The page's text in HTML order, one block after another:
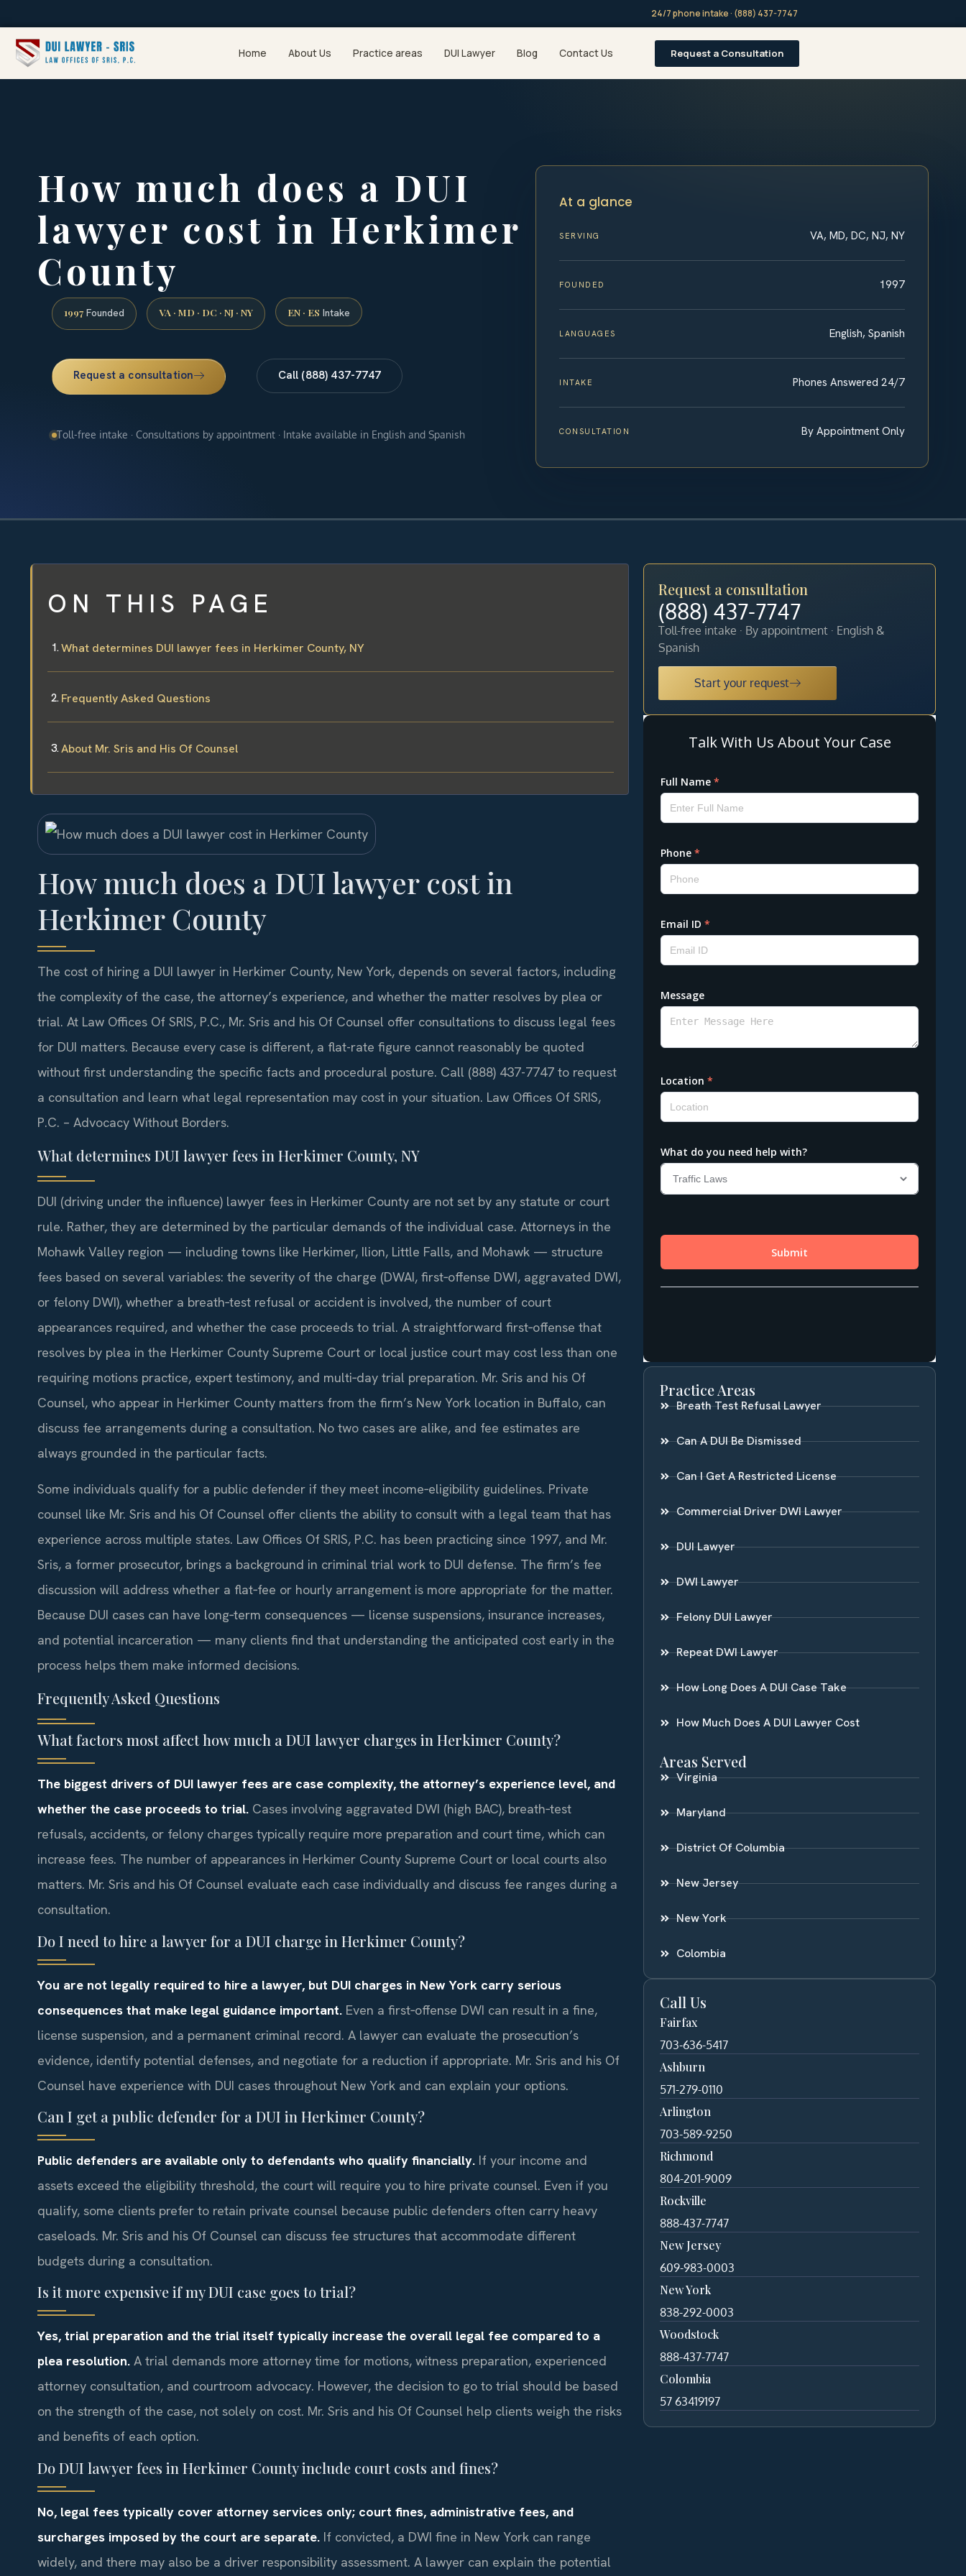
24/7 phone intake · (888) 437-7747
Home About Us Practice areas DUI Lawyer Blog Contact Us Request a Consultation
How much does a DUI
lawyer cost in Herkimer
County
1997 Founded VA · MD · DC · NJ · NY EN · ES Intake
Request a consultation Call (888) 437-7747
Toll-free intake · Consultations by appointment · Intake available in English and Spanish
At a glance
SERVING VA, MD, DC, NJ, NY
FOUNDED 1997
LANGUAGES English, Spanish
INTAKE Phones Answered 24/7
CONSULTATION By Appointment Only
ON THIS PAGE
What determines DUI lawyer fees in Herkimer County, NY
Frequently Asked Questions
About Mr. Sris and His Of Counsel
How much does a DUI lawyer cost in
Herkimer County
The cost of hiring a DUI lawyer in Herkimer County, New York, depends on several factors, including
the complexity of the case, the attorney’s experience, and whether the matter resolves by plea or
trial. At Law Offices Of SRIS, P.C., Mr. Sris and his Of Counsel offer consultations to discuss legal fees
for DUI matters. Because every case is different, a flat-rate figure cannot reasonably be quoted
without first understanding the specific facts and procedural posture. Call (888) 437-7747 to request
a consultation and learn what legal representation may cost in your situation. Law Offices Of SRIS,
P.C. – Advocacy Without Borders.
What determines DUI lawyer fees in Herkimer County, NY
DUI (driving under the influence) lawyer fees in Herkimer County are not set by any statute or court
rule. Rather, they are determined by the particular demands of the individual case. Attorneys in the
Mohawk Valley region — including towns like Herkimer, Ilion, Little Falls, and Mohawk — structure
fees based on several variables: the severity of the charge (DWAI, first‑offense DWI, aggravated DWI,
or felony DWI), whether a breath‑test refusal or accident is involved, the number of court
appearances required, and whether the case proceeds to trial. A straightforward first‑offense that
resolves by plea in the Herkimer County Supreme Court or local justice court may cost less than one
requiring motions practice, expert testimony, and multi‑day trial preparation. Mr. Sris and his Of
Counsel, who appear in Herkimer County matters from the firm’s New York location in Buffalo, can
discuss fee arrangements during a consultation. No two cases are alike, and fee estimates are
always grounded in the particular facts.
Some individuals qualify for a public defender if they meet income‑eligibility guidelines. Private
counsel like Mr. Sris and his Of Counsel offer clients the ability to consult with a legal team that has
experience across multiple states. Law Offices Of SRIS, P.C. has been practicing since 1997, and Mr.
Sris, a former prosecutor, brings a background in criminal trial work to DUI defense. The firm’s fee
discussion will address whether a flat‑fee or hourly arrangement is more appropriate for the matter.
Because DUI cases can have long‑term consequences — license suspensions, insurance increases,
and potential incarceration — many clients find that understanding the anticipated cost early in the
process helps them make informed decisions.
Frequently Asked Questions
What factors most affect how much a DUI lawyer charges in Herkimer County?
The biggest drivers of DUI lawyer fees are case complexity, the attorney’s experience level, and
whether the case proceeds to trial. Cases involving aggravated DWI (high BAC), breath‑test
refusals, accidents, or felony charges typically require more preparation and court time, which can
increase fees. The number of appearances in Herkimer County Supreme Court or local courts also
matters. Mr. Sris and his Of Counsel evaluate each case individually and discuss fee ranges during a
consultation.
Do I need to hire a lawyer for a DUI charge in Herkimer County?
You are not legally required to hire a lawyer, but DUI charges in New York carry serious
consequences that make legal guidance important. Even a first‑offense DWI can result in a fine,
license suspension, and a permanent criminal record. A lawyer can evaluate the prosecution’s
evidence, identify potential defenses, and negotiate for a reduction if appropriate. Mr. Sris and his Of
Counsel have experience with DUI cases throughout New York and can explain your options.
Can I get a public defender for a DUI in Herkimer County?
Public defenders are available only to defendants who qualify financially. If your income and
assets exceed the eligibility threshold, the court will require you to hire private counsel. Even if you
qualify, some clients prefer to retain private counsel because public defenders often carry heavy
caseloads. Mr. Sris and his Of Counsel can discuss fee structures that accommodate different
budgets during a consultation.
Is it more expensive if my DUI case goes to trial?
Yes, trial preparation and the trial itself typically increase the overall legal fee compared to a
plea resolution. A trial demands more attorney time for motions, witness preparation, experienced
attorney consultation, and courtroom advocacy. However, the decision to go to trial should be based
on the strength of the case, not solely on cost. Mr. Sris and his Of Counsel help clients weigh the risks
and benefits of each option.
Do DUI lawyer fees in Herkimer County include court costs and fines?
No, legal fees typically cover attorney services only; court fines, administrative fees, and
surcharges imposed by the court are separate. If convicted, a DWI fine in New York can range
widely, and there may also be a driver responsibility assessment. A lawyer can explain the potential
Request a consultation
(888) 437-7747
Toll-free intake · By appointment · English &
Spanish
Start your request
Practice Areas
Breath Test Refusal Lawyer
Can A DUI Be Dismissed
Can I Get A Restricted License
Commercial Driver DWI Lawyer
DUI Lawyer
DWI Lawyer
Felony DUI Lawyer
Repeat DWI Lawyer
How Long Does A DUI Case Take
How Much Does A DUI Lawyer Cost
Areas Served
Virginia
Maryland
District Of Columbia
New Jersey
New York
Colombia
Call Us
Fairfax
703-636-5417
Ashburn
571-279-0110
Arlington
703-589-9250
Richmond
804-201-9009
Rockville
888-437-7747
New Jersey
609-983-0003
New York
838-292-0003
Woodstock
888-437-7747
Colombia
57 63419197